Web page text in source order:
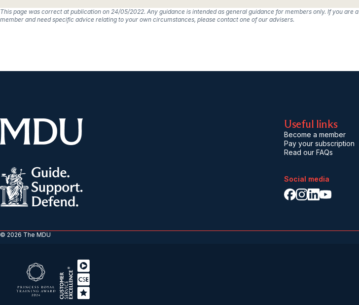
This page was correct at publication on 24/05/2022. Any guidance is intended as general guidance for members only. If you are a
member and need specific advice relating to your own circumstances, please contact one of our advisers.
Useful links
Become a member
Pay your subscription
Read our FAQs
Social media
© 2026 The MDU